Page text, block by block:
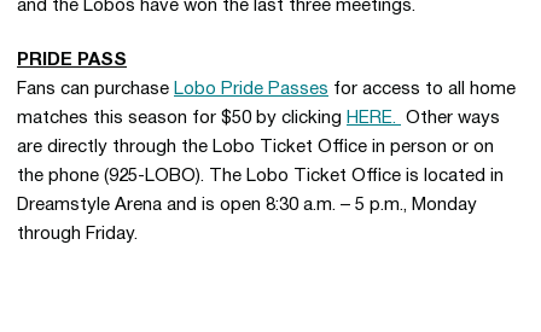
and the Lobos have won the last three meetings.
PRIDE PASS
Fans can purchase Lobo Pride Passes for access to all home
matches this season for $50 by clicking HERE.
Other ways
are directly through the Lobo Ticket Office in person or on
the phone (925-LOBO). The Lobo Ticket Office is located in
Dreamstyle Arena and is open 8:30 a.m. – 5 p.m., Monday
through Friday.